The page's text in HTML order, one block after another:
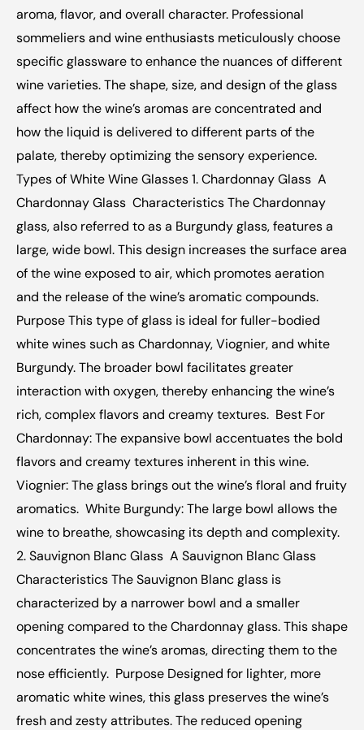
aroma, flavor, and overall character. Professional
sommeliers and wine enthusiasts meticulously choose
specific glassware to enhance the nuances of different
wine varieties. The shape, size, and design of the glass
affect how the wine’s aromas are concentrated and
how the liquid is delivered to different parts of the
palate, thereby optimizing the sensory experience.
Types of White Wine Glasses 1. Chardonnay Glass  A
Chardonnay Glass  Characteristics The Chardonnay
glass, also referred to as a Burgundy glass, features a
large, wide bowl. This design increases the surface area
of the wine exposed to air, which promotes aeration
and the release of the wine’s aromatic compounds.
Purpose This type of glass is ideal for fuller-bodied
white wines such as Chardonnay, Viognier, and white
Burgundy. The broader bowl facilitates greater
interaction with oxygen, thereby enhancing the wine’s
rich, complex flavors and creamy textures.  Best For
Chardonnay: The expansive bowl accentuates the bold
flavors and creamy textures inherent in this wine.
Viognier: The glass brings out the wine’s floral and fruity
aromatics.  White Burgundy: The large bowl allows the
wine to breathe, showcasing its depth and complexity.  ‍
2. Sauvignon Blanc Glass  A Sauvignon Blanc Glass
Characteristics The Sauvignon Blanc glass is
characterized by a narrower bowl and a smaller
opening compared to the Chardonnay glass. This shape
concentrates the wine’s aromas, directing them to the
nose efficiently.  Purpose Designed for lighter, more
aromatic white wines, this glass preserves the wine’s
fresh and zesty attributes. The reduced opening